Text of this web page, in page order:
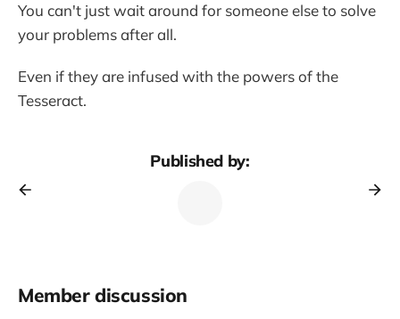
You can't just wait around for someone else to solve
your problems after all.
Even if they are infused with the powers of the
Tesseract.
Published by:
Member discussion